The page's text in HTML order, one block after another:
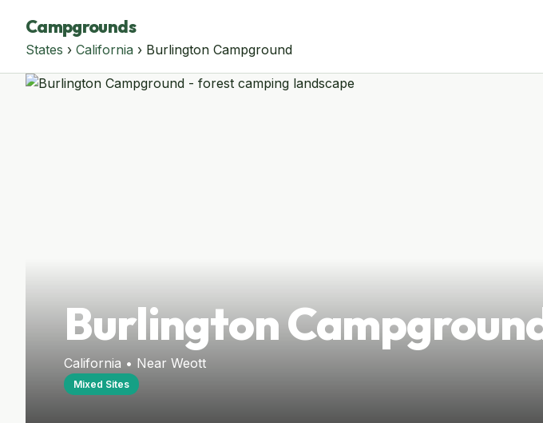
Campgrounds
States › California › Burlington Campground
Burlington
California • Near Weott
Mixed Sites